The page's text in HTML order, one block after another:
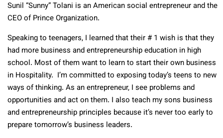
Sunil “Sunny” Tolani is an American social entrepreneur and the
CEO of Prince Organization.
Speaking to teenagers, I learned that their # 1 wish is that they
had more business and entrepreneurship education in high
school. Most of them want to learn to start their own business
in Hospitality. I’m committed to exposing today’s teens to new
ways of thinking. As an entrepreneur, I see problems and
opportunities and act on them. I also teach my sons business
and entrepreneurship principles because it’s never too early to
prepare tomorrow’s business leaders.